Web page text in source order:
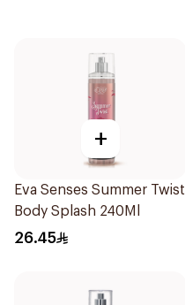
+
Eva Senses Summer Twist
Body Splash 240Ml
26.45